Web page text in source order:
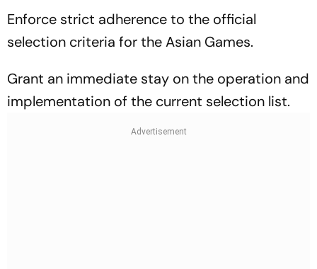
Enforce strict adherence to the official
selection criteria for the Asian Games.
Grant an immediate stay on the operation and
implementation of the current selection list.